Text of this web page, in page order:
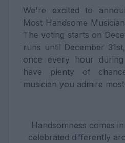
We're excited to
Most Handsome
The voting starts on
runs until December
once every hour
have plenty of
musician you admire
Handsomness comes
celebrated differently